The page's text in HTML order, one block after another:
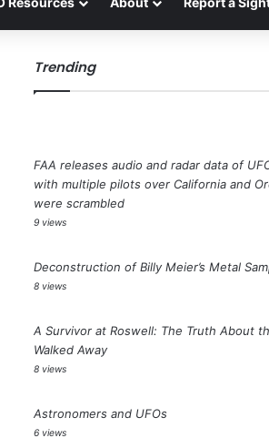
Trending
FAA releases audio and radar data of
with multiple pilots over California and
were scrambled
9 views
Deconstruction of Billy Meier’s Metal
8 views
A Survivor at Roswell: The Truth About
Walked Away
8 views
Astronomers and UFOs
6 views